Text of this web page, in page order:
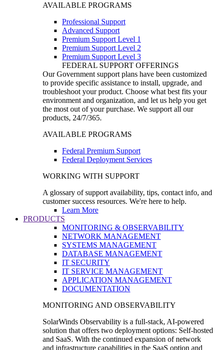
AVAILABLE PROGRAMS
Professional Support
Advanced Support
Premium Support Level 1
Premium Support Level 2
Premium Support Level 3
FEDERAL SUPPORT OFFERINGS
Our Government support plans have been customized
to provide specific assistance to install, upgrade, and
troubleshoot your product. Choose what best fits your
environment and organization, and let us help you get
the most out of your purchase. We support all our
products, 24/7/365.
AVAILABLE PROGRAMS
Federal Premium Support
Federal Deployment Services
WORKING WITH SUPPORT
A glossary of support availability, tips, contact info, and
customer success resources. We're here to help.
Learn More
PRODUCTS
MONITORING & OBSERVABILITY
NETWORK MANAGEMENT
SYSTEMS MANAGEMENT
DATABASE MANAGEMENT
IT SECURITY
IT SERVICE MANAGEMENT
APPLICATION MANAGEMENT
DOCUMENTATION
MONITORING AND OBSERVABILITY
SolarWinds Observability is a full-stack, AI-powered
solution that offers two deployment options: Self-hosted
and SaaS. With the continued expansion of network
and infrastructure capabilities in the SaaS option and